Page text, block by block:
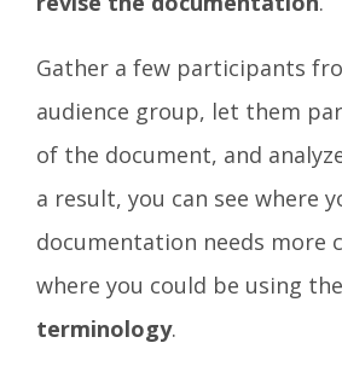
Gather a few participants
audience group, let them
of the document, and
a result, you can see where
documentation needs more
where you could be using the
terminology.